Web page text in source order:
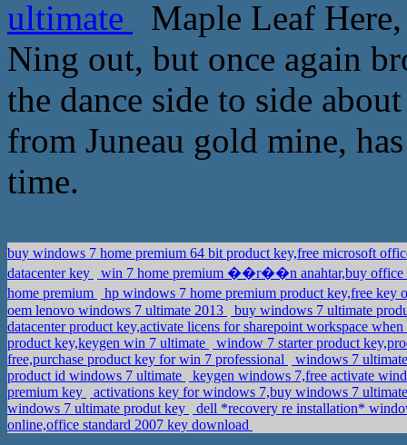
ultimate
Maple Leaf
Ning out, but once again
the dance side to side
from Juneau gold mine,
time.
buy windows 7 home premium 64 bit product key,free microsoft
datacenter key
win 7 home premium ��r��n anahtar,buy office
home premium
hp windows 7 home premium product key,free key
oem lenovo windows 7 ultimate 2013
buy windows 7 ultimate
datacenter product key,activate licens for sharepoint workspace
product key,keygen win 7 ultimate
window 7 starter product
free,purchase product key for win 7 professional
windows 7
product id windows 7 ultimate
keygen windows 7,free activate
premium key
activations key for windows 7,buy windows 7
windows 7 ultimate produt key
dell *recovery re installation*
online,office standard 2007 key download